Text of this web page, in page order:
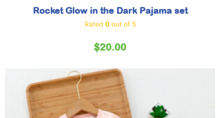
Rocket Glow in the Dark Pajama set
Rated 0out of 5
$20.00